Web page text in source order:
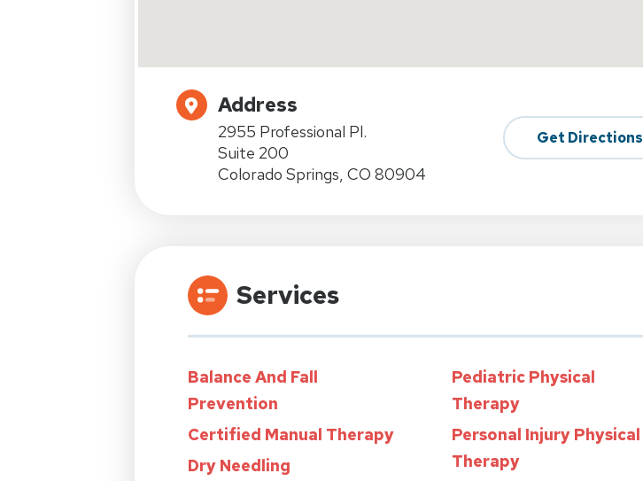
Address
2955 Professional Pl.
Suite 200
Colorado Springs, CO 80904
Get Directions
Services
Balance And Fall
Prevention
Certified Manual Therapy
Dry Needling
Pediatric Physical
Therapy
Personal Injury Physical
Therapy